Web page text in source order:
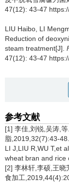
47(12): 43-47
LIU Haibo LI
Reduction of
steam treatment[J].
47(12): 43-47
参考文献
[1] 李佳,刘锐,吴涛,
脂,2019,32(7):43-48.
LI J,LIU R,WU T,et
wheat bran and rice
[2] 李林轩,李硕,王晓
食加工